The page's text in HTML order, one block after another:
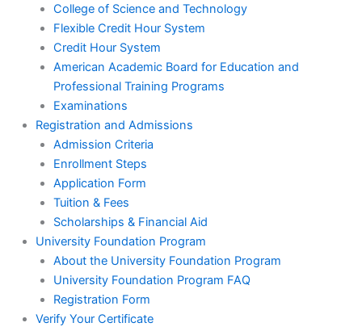
College of Science and Technology
Flexible Credit Hour System
Credit Hour System
American Academic Board for Education and
Professional Training Programs
Examinations
Registration and Admissions
Admission Criteria
Enrollment Steps
Application Form
Tuition & Fees
Scholarships & Financial Aid
University Foundation Program
About the University Foundation Program
University Foundation Program FAQ
Registration Form
Verify Your Certificate